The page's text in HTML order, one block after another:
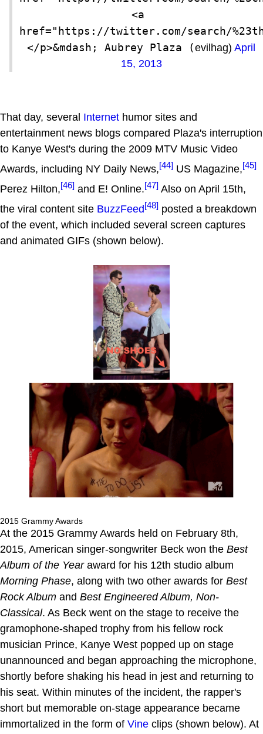
<a
href="https://twitter.com/search/
</p>&mdash; Aubrey Plaza (evilhag) April
15, 2013
That day, several Internet humor sites and
entertainment news blogs compared Plaza's interruption
to Kanye West's during the 2009 MTV Music Video
Awards, including NY Daily News,[44] US Magazine,[45]
Perez Hilton,[46] and E! Online.[47] Also on April 15th,
the viral content site BuzzFeed[48] posted a breakdown
of the event, which included several screen captures
and animated GIFs (shown below).
2015 Grammy Awards
At the 2015 Grammy Awards held on February 8th,
2015, American singer-songwriter Beck won the Best
Album of the Yearaward for his 12th studio album
Morning Phase, along with two other awards for Best
Rock Album and Best Engineered Album, Non-
Classical. As Beck went on the stage to receive the
gramophone-shaped trophy from his fellow rock
musician Prince, Kanye West popped up on stage
unannounced and began approaching the microphone,
shortly before shaking his head in jest and returning to
his seat. Within minutes of the incident, the rapper's
short but memorable on-stage appearance became
immortalized in the form of Vine clips (shown below). At